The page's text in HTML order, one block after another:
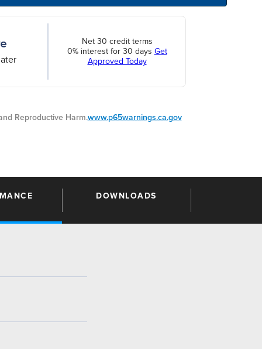
Net 30 credit terms
0% interest for 30 days Get
Approved Today
Reproductive Harm.www.p65warnings.ca.gov
DOWNLOADS